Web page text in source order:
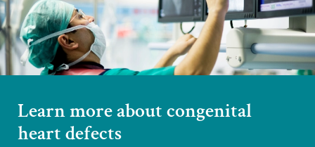
Learn more about congenital
heart defects